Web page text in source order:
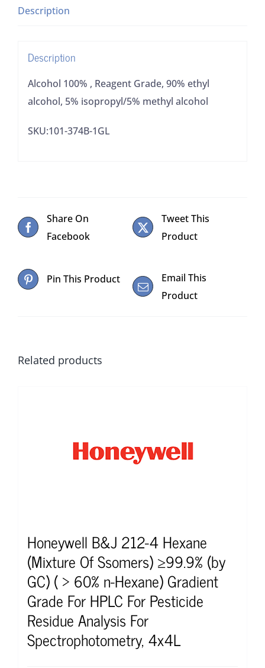
alcohol,
methyl
alcohol
quantity
Description
Description
Alcohol 100% , Reagent Grade, 90% ethyl
alcohol, 5% isopropyl/5% methyl alcohol
SKU:101-374B-1GL
Share On
Facebook
Tweet This
Product
Pin This Product
Email This
Product
Related products
Honeywell B&J 212-4 Hexane
(Mixture Of Ssomers) ≥99.9% (by
GC) ( > 60% n-Hexane) Gradient
Grade For HPLC For Pesticide
Residue Analysis For
Spectrophotometry, 4x4L